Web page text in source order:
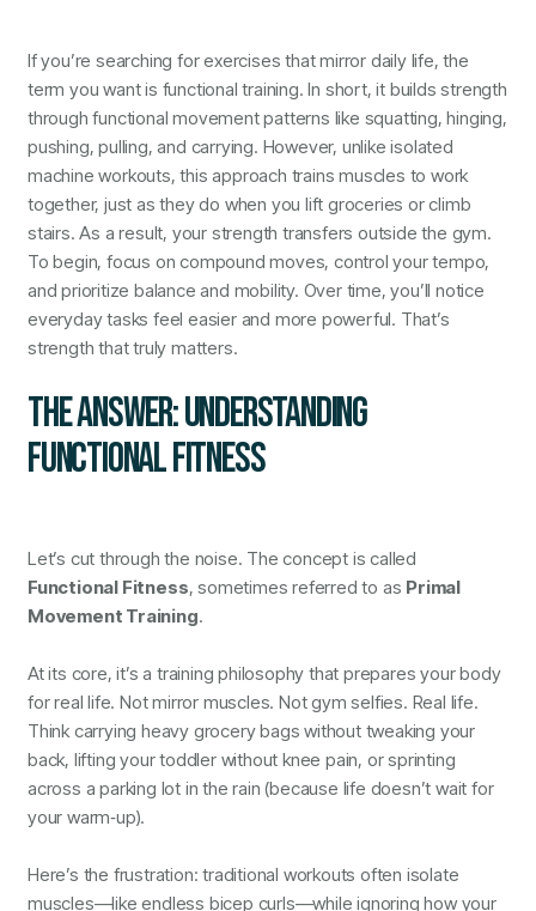
If you’re searching for exercises that mirror daily life, the
term you want is functional training. In short, it builds strength
through functional movement patterns like squatting, hinging,
pushing, pulling, and carrying. However, unlike isolated
machine workouts, this approach trains muscles to work
together, just as they do when you lift groceries or climb
stairs. As a result, your strength transfers outside the gym.
To begin, focus on compound moves, control your tempo,
and prioritize balance and mobility. Over time, you’ll notice
everyday tasks feel easier and more powerful. That’s
strength that truly matters.
THE ANSWER: UNDERSTANDING
FUNCTIONAL FITNESS
Let’s cut through the noise. The concept is called
Functional Fitness, sometimes referred to as Primal
Movement Training.
At its core, it’s a training philosophy that prepares your body
for real life. Not mirror muscles. Not gym selfies. Real life.
Think carrying heavy grocery bags without tweaking your
back, lifting your toddler without knee pain, or sprinting
across a parking lot in the rain (because life doesn’t wait for
your warm‑up).
Here’s the frustration: traditional workouts often isolate
muscles—like endless bicep curls—while ignoring how your